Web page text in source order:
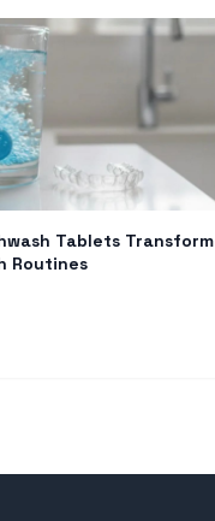
Tablets Transform
Routines